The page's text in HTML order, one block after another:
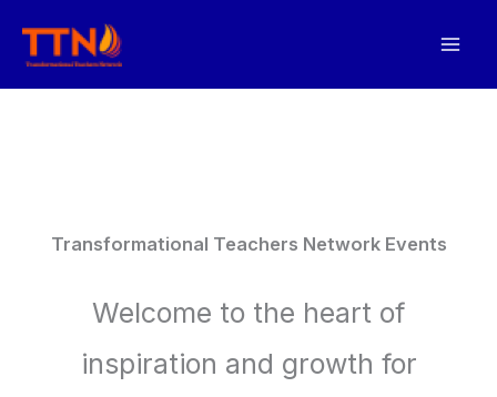
Transformational Teachers Network Events
Welcome to the heart of
inspiration and growth for